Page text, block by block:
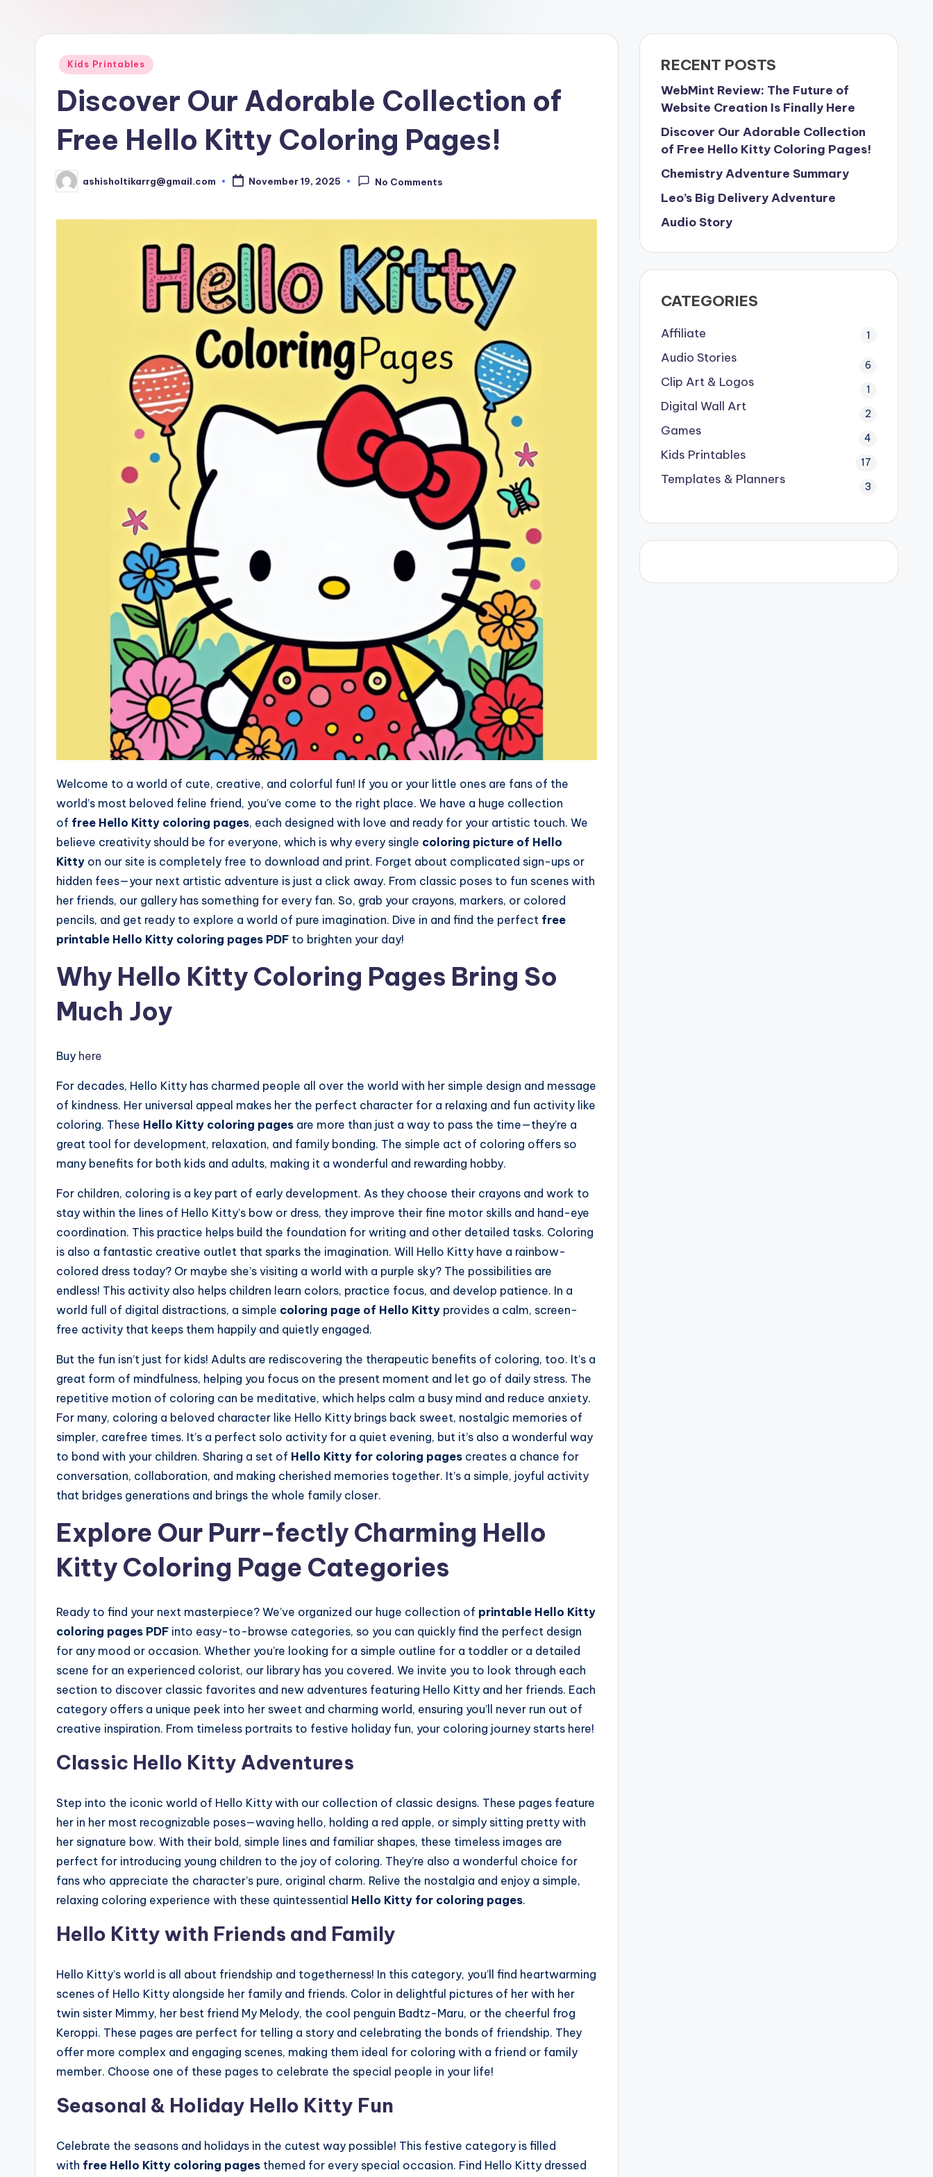
o
w
nl
Posted
Kids Printables
Discover Our Adorable Collection of
Free Hello Kitty Coloring Pages!
Posted
by
ashisholtikarrg@gmail.com November 19, 2025 No Comments
Welcome to a world of cute, creative, and colorful fun! If you or your little ones are fans of the
world’s most beloved feline friend, you’ve come to the right place. We have a huge collection
of free Hello Kitty coloring pages, each designed with love and ready for your artistic touch. We
believe creativity should be for everyone, which is why every single coloring picture of Hello
Kitty on our site is completely free to download and print. Forget about complicated sign-ups or
hidden fees—your next artistic adventure is just a click away. From classic poses to fun scenes with
her friends, our gallery has something for every fan. So, grab your crayons, markers, or colored
pencils, and get ready to explore a world of pure imagination. Dive in and find the perfect free
printable Hello Kitty coloring pages PDF to brighten your day!
Why Hello Kitty Coloring Pages Bring So
Much Joy
Buy here
For decades, Hello Kitty has charmed people all over the world with her simple design and message
of kindness. Her universal appeal makes her the perfect character for a relaxing and fun activity like
coloring. These Hello Kitty coloring pages are more than just a way to pass the time—they’re a
great tool for development, relaxation, and family bonding. The simple act of coloring offers so
many benefits for both kids and adults, making it a wonderful and rewarding hobby.
For children, coloring is a key part of early development. As they choose their crayons and work to
stay within the lines of Hello Kitty’s bow or dress, they improve their fine motor skills and hand-eye
coordination. This practice helps build the foundation for writing and other detailed tasks. Coloring
is also a fantastic creative outlet that sparks the imagination. Will Hello Kitty have a rainbow-
colored dress today? Or maybe she’s visiting a world with a purple sky? The possibilities are
endless! This activity also helps children learn colors, practice focus, and develop patience. In a
world full of digital distractions, a simple coloring page of Hello Kitty provides a calm, screen-
free activity that keeps them happily and quietly engaged.
But the fun isn’t just for kids! Adults are rediscovering the therapeutic benefits of coloring, too. It’s a
great form of mindfulness, helping you focus on the present moment and let go of daily stress. The
repetitive motion of coloring can be meditative, which helps calm a busy mind and reduce anxiety.
For many, coloring a beloved character like Hello Kitty brings back sweet, nostalgic memories of
simpler, carefree times. It’s a perfect solo activity for a quiet evening, but it’s also a wonderful way
to bond with your children. Sharing a set of Hello Kitty for coloring pages creates a chance for
conversation, collaboration, and making cherished memories together. It’s a simple, joyful activity
that bridges generations and brings the whole family closer.
Explore Our Purr-fectly Charming Hello
Kitty Coloring Page Categories
Ready to find your next masterpiece? We’ve organized our huge collection of printable Hello Kitty
coloring pages PDF into easy-to-browse categories, so you can quickly find the perfect design
for any mood or occasion. Whether you’re looking for a simple outline for a toddler or a detailed
scene for an experienced colorist, our library has you covered. We invite you to look through each
section to discover classic favorites and new adventures featuring Hello Kitty and her friends. Each
category offers a unique peek into her sweet and charming world, ensuring you’ll never run out of
creative inspiration. From timeless portraits to festive holiday fun, your coloring journey starts here!
Classic Hello Kitty Adventures
Step into the iconic world of Hello Kitty with our collection of classic designs. These pages feature
her in her most recognizable poses—waving hello, holding a red apple, or simply sitting pretty with
her signature bow. With their bold, simple lines and familiar shapes, these timeless images are
perfect for introducing young children to the joy of coloring. They’re also a wonderful choice for
fans who appreciate the character’s pure, original charm. Relive the nostalgia and enjoy a simple,
relaxing coloring experience with these quintessential Hello Kitty for coloring pages.
Hello Kitty with Friends and Family
Hello Kitty’s world is all about friendship and togetherness! In this category, you’ll find heartwarming
scenes of Hello Kitty alongside her family and friends. Color in delightful pictures of her with her
twin sister Mimmy, her best friend My Melody, the cool penguin Badtz-Maru, or the cheerful frog
Keroppi. These pages are perfect for telling a story and celebrating the bonds of friendship. They
offer more complex and engaging scenes, making them ideal for coloring with a friend or family
member. Choose one of these pages to celebrate the special people in your life!
Seasonal & Holiday Hello Kitty Fun
Celebrate the seasons and holidays in the cutest way possible! This festive category is filled
with free Hello Kitty coloring pages themed for every special occasion. Find Hello Kitty dressed
RECENT POSTS
WebMint Review: The Future of
Website Creation Is Finally Here
Discover Our Adorable Collection
of Free Hello Kitty Coloring Pages!
Chemistry Adventure Summary
Leo’s Big Delivery Adventure
Audio Story
CATEGORIES
Affiliate 1
Audio Stories 6
Clip Art & Logos 1
Digital Wall Art 2
Games 4
Kids Printables 17
Templates & Planners 3